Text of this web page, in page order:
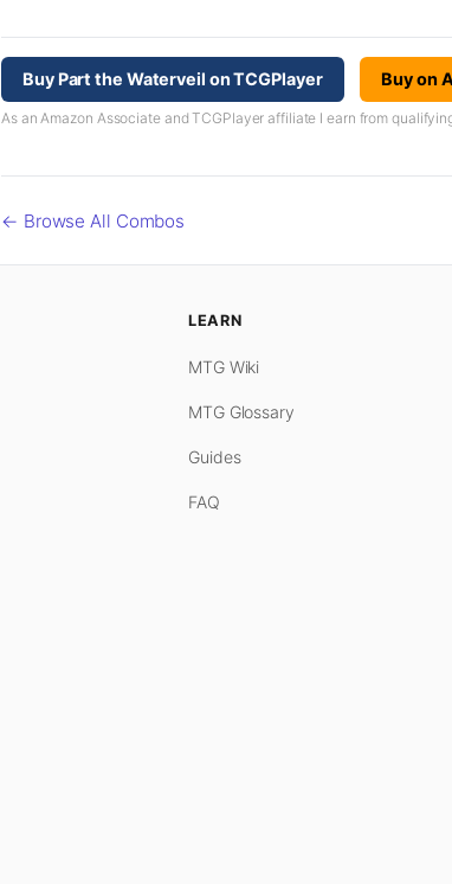
Buy Part the Waterveil on TCGPlayer Buy on
As an Amazon Associate and TCGPlayer affiliate I earn from
← Browse All Combos
LEARN
MTG Wiki
MTG Glossary
Guides
FAQ